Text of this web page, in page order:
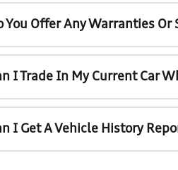
You Offer Any Warranties
I Trade In My Current Car
I Get A Vehicle History